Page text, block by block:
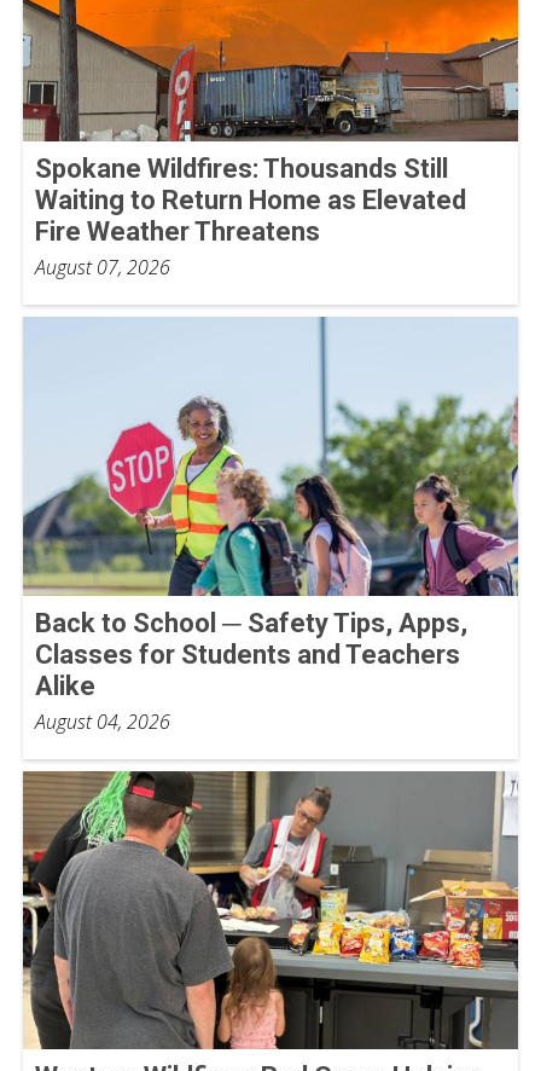
Spokane Wildfires: Thousands Still
Waiting to Return Home as Elevated
Fire Weather Threatens
August 07, 2026
Back to School ─ Safety Tips, Apps,
Classes for Students and Teachers
Alike
August 04, 2026